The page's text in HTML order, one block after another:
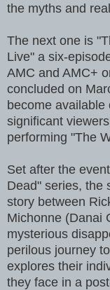
the myths and
The next one is
Live" a six-
AMC and AMC+
concluded on
become available
significant
performing "The
Set after the
Dead" series, the
story between
Michonne (Danai
mysterious
perilous journey
explores their
they face in a